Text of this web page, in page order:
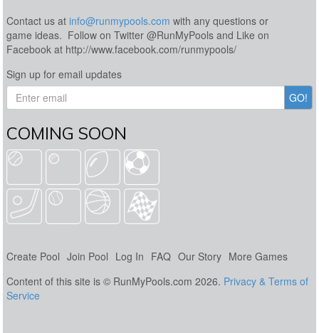
Contact us at info@runmypools.com with any questions or
game ideas. Follow on Twitter @RunMyPools and Like on
Facebook at http://www.facebook.com/runmypools/
Sign up for email updates
COMING SOON
Create Pool Join Pool Log In FAQ Our Story More Games
Content of this site is © RunMyPools.com 2026. Privacy & Terms of
Service